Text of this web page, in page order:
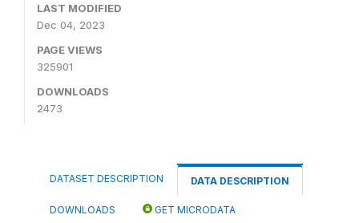
LAST MODIFIED
Dec 04, 2023
PAGE VIEWS
325901
DOWNLOADS
2473
DATASET DESCRIPTION DATA DESCRIPTION
DOWNLOADS GET MICRODATA